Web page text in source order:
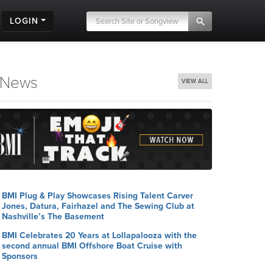
LOGIN
News VIEW ALL
BMI Plug & Play Showcases Rising Talent Carver
Jones, Datura, Fairhazel and The Sewing Club at
Nashville’s The Basement
BMI Celebrates 20 Years at Lollapalooza with the
second annual BMI Offshore Boat Cruise with
Sponsors